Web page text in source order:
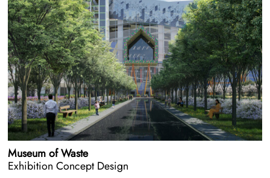
Museum of Waste
Exhibition Concept Design